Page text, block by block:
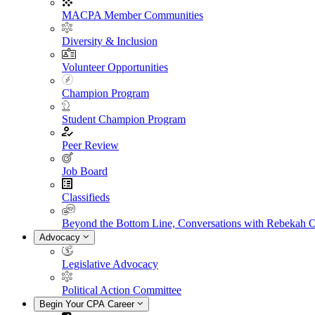
MACPA Member Communities
Diversity & Inclusion
Volunteer Opportunities
Champion Program
Student Champion Program
Peer Review
Job Board
Classifieds
Beyond the Bottom Line, Conversations with Rebekah
Advocacy
Legislative Advocacy
Political Action Committee
Begin Your CPA Career